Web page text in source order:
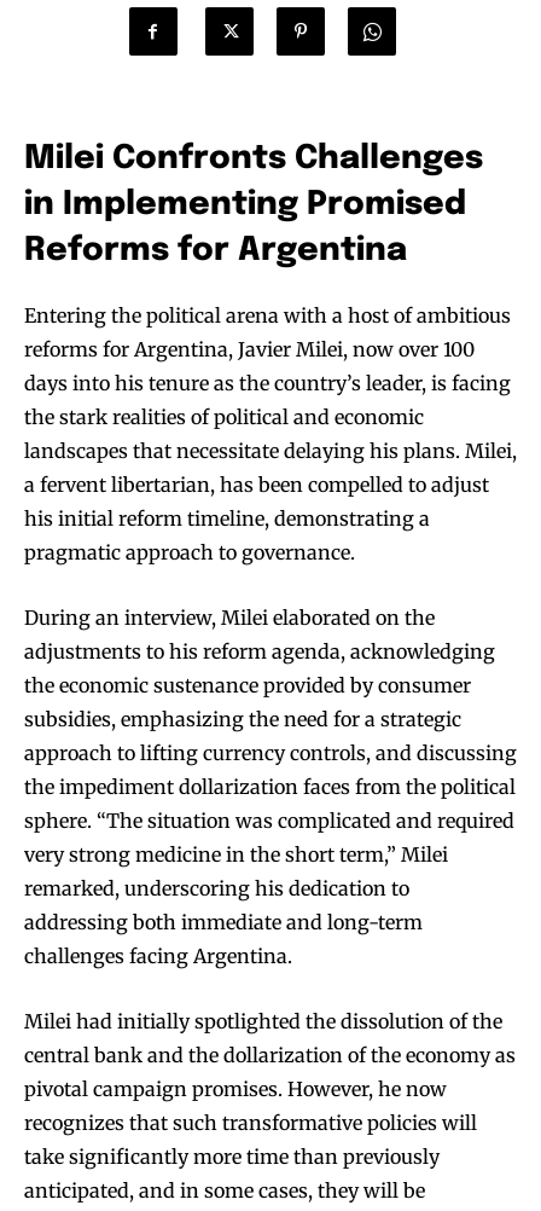
Milei Confronts Challenges
in Implementing Promised
Reforms for Argentina
Entering the political arena with a host of ambitious
reforms for Argentina, Javier Milei, now over 100
days into his tenure as the country’s leader, is facing
the stark realities of political and economic
landscapes that necessitate delaying his plans. Milei,
a fervent libertarian, has been compelled to adjust
his initial reform timeline, demonstrating a
pragmatic approach to governance.
During an interview, Milei elaborated on the
adjustments to his reform agenda, acknowledging
the economic sustenance provided by consumer
subsidies, emphasizing the need for a strategic
approach to lifting currency controls, and discussing
the impediment dollarization faces from the political
sphere. “The situation was complicated and required
very strong medicine in the short term,” Milei
remarked, underscoring his dedication to
addressing both immediate and long-term
challenges facing Argentina.
Milei had initially spotlighted the dissolution of the
central bank and the dollarization of the economy as
pivotal campaign promises. However, he now
recognizes that such transformative policies will
take significantly more time than previously
anticipated, and in some cases, they will be